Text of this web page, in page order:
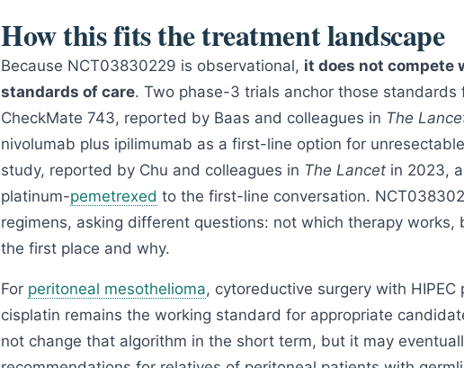
How this fits the treatment landscape
Because NCT03830229 is observational, it does not
standards of care. Two phase-3 trials anchor those standards
CheckMate 743, reported by Baas and colleagues in The
nivolumab plus ipilimumab as a first-line option for
study, reported by Chu and colleagues in The Lancet in 2023,
platinum-pemetrexed to the first-line conversation.
regimens, asking different questions: not which therapy
the first place and why.
For peritoneal mesothelioma, cytoreductive surgery with
cisplatin remains the working standard for appropriate
not change that algorithm in the short term, but it may